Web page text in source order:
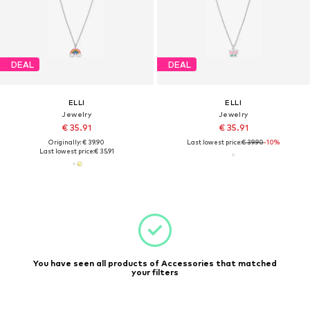
DEAL
ELLI
Jewelry
€ 35.91
Originally: € 39.90
Last lowest price:€ 35.91
DEAL
ELLI
Jewelry
€ 35.91
Last lowest price:€ 39.90-10%
You have seen all products of Accessories that matched
your filters